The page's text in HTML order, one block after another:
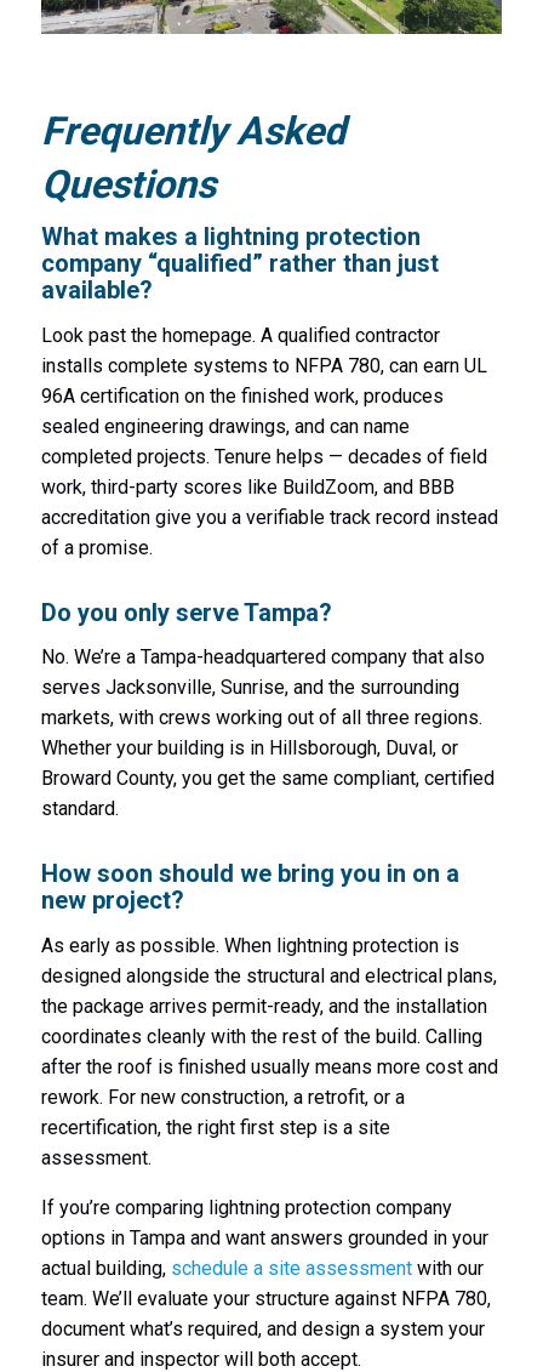
Frequently Asked
Questions
What makes a lightning protection
company “qualified” rather than just
available?
Look past the homepage. A qualified contractor
installs complete systems to NFPA 780, can earn UL
96A certification on the finished work, produces
sealed engineering drawings, and can name
completed projects. Tenure helps — decades of field
work, third-party scores like BuildZoom, and BBB
accreditation give you a verifiable track record instead
of a promise.
Do you only serve Tampa?
No. We’re a Tampa-headquartered company that also
serves Jacksonville, Sunrise, and the surrounding
markets, with crews working out of all three regions.
Whether your building is in Hillsborough, Duval, or
Broward County, you get the same compliant, certified
standard.
How soon should we bring you in on a
new project?
As early as possible. When lightning protection is
designed alongside the structural and electrical plans,
the package arrives permit-ready, and the installation
coordinates cleanly with the rest of the build. Calling
after the roof is finished usually means more cost and
rework. For new construction, a retrofit, or a
recertification, the right first step is a site
assessment.
If you’re comparing lightning protection company
options in Tampa and want answers grounded in your
actual building, schedule a site assessmentwith our
team. We’ll evaluate your structure against NFPA 780,
document what’s required, and design a system your
insurer and inspector will both accept.